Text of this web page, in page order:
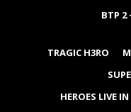
BTP 2
TRAGIC H3RO
HEROES LIVE